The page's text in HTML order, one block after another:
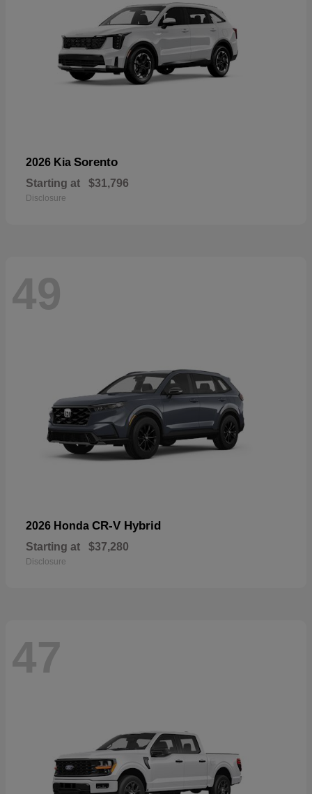
2026 Kia Sorento
Starting at $31,796
Disclosure
49
2026 Honda CR-V Hybrid
Starting at $37,280
Disclosure
47